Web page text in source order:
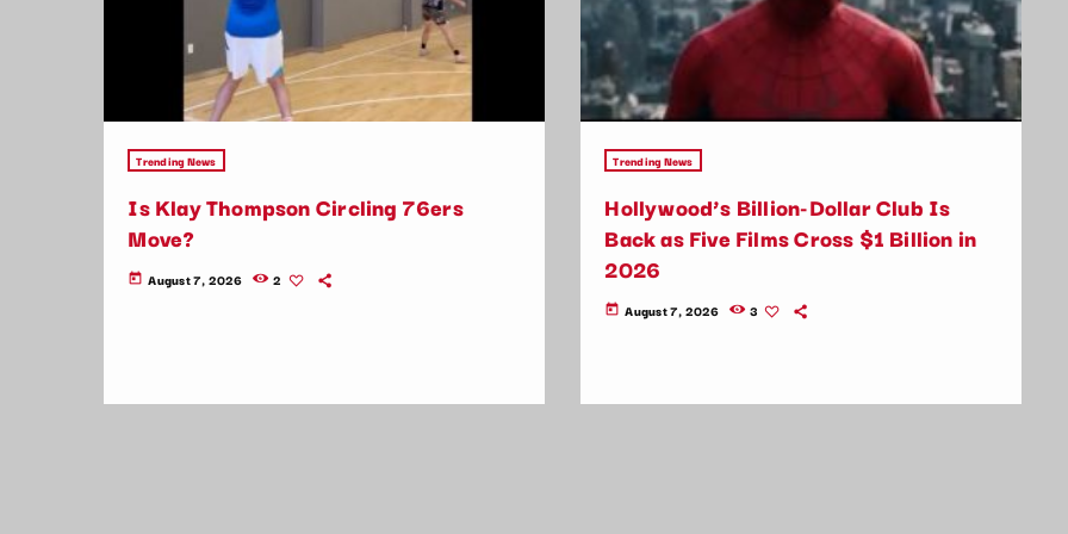
Trending News
Is Klay Thompson Circling 76ers
Move?
today August 7, 2026 2
Trending News
Hollywood’s Billion-Dollar Club Is
Back as Five Films Cross $1 Billion in
2026
today August 7, 2026 3